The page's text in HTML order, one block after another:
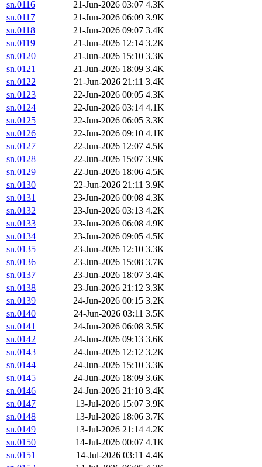
sn.0116 21-Jun-2026 03:07 4.3K
sn.0117
21-Jun-2026 06:09 3.9K
sn.0118
21-Jun-2026 09:07 3.4K
sn.0119
21-Jun-2026 12:14 3.2K
sn.0120
21-Jun-2026 15:10 3.3K
sn.0121
21-Jun-2026 18:09 3.4K
sn.0122
21-Jun-2026 21:11 3.4K
sn.0123
22-Jun-2026 00:05 4.3K
sn.0124
22-Jun-2026 03:14 4.1K
sn.0125
22-Jun-2026 06:05 3.3K
sn.0126
22-Jun-2026 09:10 4.1K
sn.0127
22-Jun-2026 12:07 4.5K
sn.0128
22-Jun-2026 15:07 3.9K
sn.0129
22-Jun-2026 18:06 4.5K
sn.0130
22-Jun-2026 21:11 3.9K
sn.0131
23-Jun-2026 00:08 4.3K
sn.0132
23-Jun-2026 03:13 4.2K
sn.0133
23-Jun-2026 06:08 4.9K
sn.0134
23-Jun-2026 09:05 4.5K
sn.0135
23-Jun-2026 12:10 3.3K
sn.0136
23-Jun-2026 15:08 3.7K
sn.0137
23-Jun-2026 18:07 3.4K
sn.0138
23-Jun-2026 21:12 3.3K
sn.0139
24-Jun-2026 00:15 3.2K
sn.0140
24-Jun-2026 03:11 3.5K
sn.0141
24-Jun-2026 06:08 3.5K
sn.0142
24-Jun-2026 09:13 3.6K
sn.0143
24-Jun-2026 12:12 3.2K
sn.0144
24-Jun-2026 15:10 3.3K
sn.0145
24-Jun-2026 18:09 3.6K
sn.0146
24-Jun-2026 21:10 3.4K
sn.0147
13-Jul-2026 15:07 3.9K
sn.0148
13-Jul-2026 18:06 3.7K
sn.0149
13-Jul-2026 21:14 4.2K
sn.0150
14-Jul-2026 00:07 4.1K
sn.0151
14-Jul-2026 03:11 4.4K